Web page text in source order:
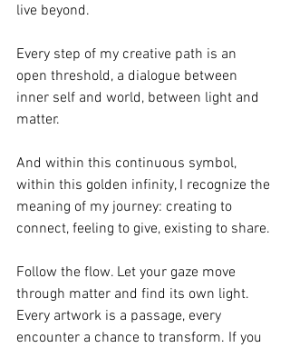
live beyond.
Every step of my creative path is an
open threshold, a dialogue between
inner self and world, between light and
matter.
And within this continuous symbol,
within this golden infinity, I recognize the
meaning of my journey: creating to
connect, feeling to give, existing to share.
Follow the flow. Let your gaze move
through matter and find its own light.
Every artwork is a passage, every
encounter a chance to transform. If you